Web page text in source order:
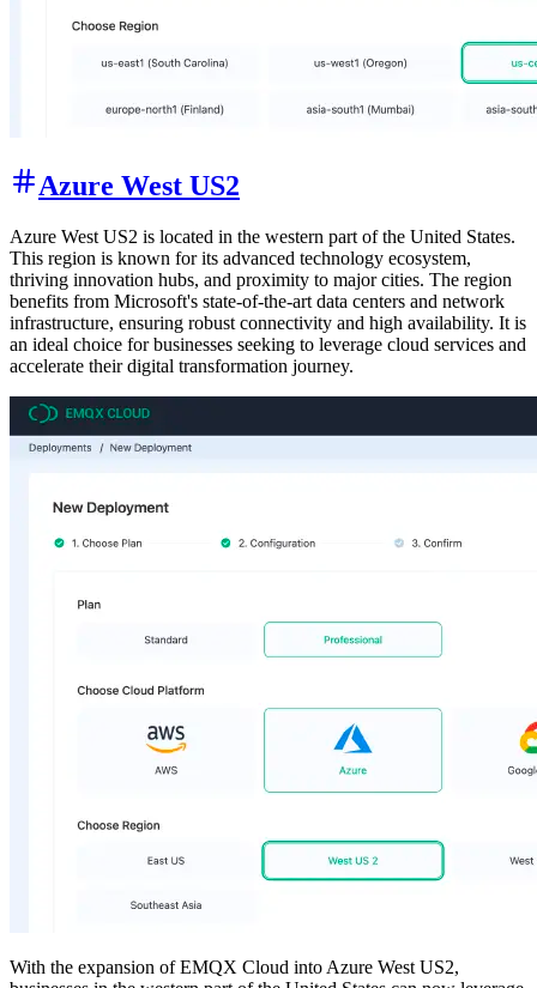
Azure West US2
Azure West US2 is located in the western part of the United States.
This region is known for its advanced technology ecosystem,
thriving innovation hubs, and proximity to major cities. The region
benefits from Microsoft's state-of-the-art data centers and network
infrastructure, ensuring robust connectivity and high availability. It is
an ideal choice for businesses seeking to leverage cloud services and
accelerate their digital transformation journey.
With the expansion of EMQX Cloud into Azure West US2,